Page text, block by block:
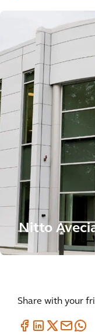
Nitto
Share with your